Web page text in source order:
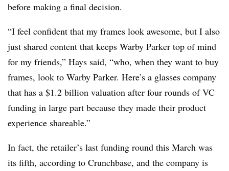
before making a final decision.
“I feel confident that my frames look awesome, but I also
just shared content that keeps Warby Parker top of mind
for my friends,” Hays said, “who, when they want to buy
frames, look to Warby Parker. Here’s a glasses company
that has a $1.2 billion valuation after four rounds of VC
funding in large part because they made their product
experience shareable.”
In fact, the retailer’s last funding round this March was
its fifth, according to Crunchbase, and the company is